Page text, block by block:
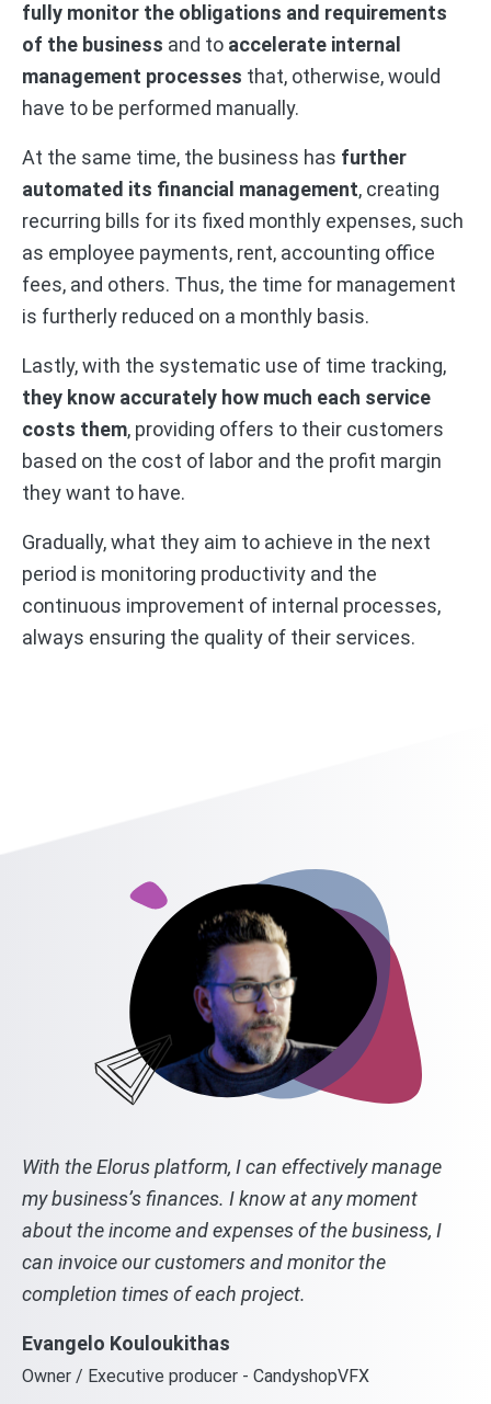
fully monitor the obligations and requirements
of the business and to accelerate internal
management processes that, otherwise, would
have to be performed manually.
At the same time, the business has further
automated its financial management, creating
recurring bills for its fixed monthly expenses, such
as employee payments, rent, accounting office
fees, and others. Thus, the time for management
is furtherly reduced on a monthly basis.
Lastly, with the systematic use of time tracking,
they know accurately how much each service
costs them, providing offers to their customers
based on the cost of labor and the profit margin
they want to have.
Gradually, what they aim to achieve in the next
period is monitoring productivity and the
continuous improvement of internal processes,
always ensuring the quality of their services.
With the Elorus platform, I can effectively manage
my business’s finances. I know at any moment
about the income and expenses of the business, I
can invoice our customers and monitor the
completion times of each project.
Evangelo Kouloukithas
Owner / Executive producer - CandyshopVFX